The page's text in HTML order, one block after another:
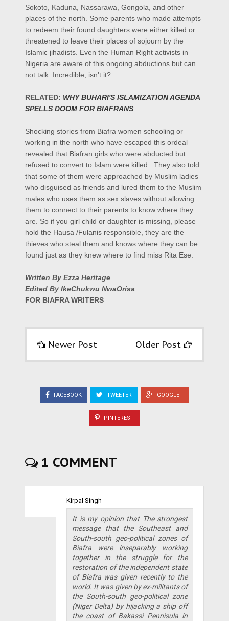
Sokoto, Kaduna, Nassarawa, Gongola, and other
places of the north. Some parents who made attempts
to redeem their found daughters were either killed or
threatened to leave their places of sojourn by the
Islamic jihadists. Even the Human Right activists in
Nigeria are aware of this ongoing abductions but can
not talk. Incredible, isn't it?
RELATED: WHY BUHARI'S ISLAMIZATION AGENDA
SPELLS DOOM FOR BIAFRANS
Shocking stories from Biafra women schooling or
working in the north who have escaped this ordeal
revealed that Biafran girls who were abducted but
refused to convert to Islam were killed . They also told
that some of them were approached by Muslim ladies
who disguised as friends and lured them to the Muslim
males who uses them as sex slaves without allowing
them to connect to their parents to know where they
are. So if you girl child or daughter is missing, please
hold the Hausa /Fulanis responsible, they are the
thieves who steal them and knows where they can be
found just as they knew where to find miss Rita Ese.
Written By Ezza Heritage
Edited By IkeChukwu NwaOrisa
FOR BIAFRA WRITERS
Newer Post Older Post
FACEBOOK TWEETER GOOGLE+
PINTEREST
1 COMMENT
Kirpal Singh
It is my opinion that The strongest
message that the Southeast and
South-south geo-political zones of
Biafra were inseparably working
together in the struggle for the
restoration of the independent state
of Biafra was given recently to the
world. It was given by ex-militants of
the South-south geo-political zone
(Niger Delta) by hijacking a ship off
the coast of Bakassi Pennisula in